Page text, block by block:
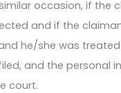
occasion, if the
and if the
he/she was treated
and the personal
court.